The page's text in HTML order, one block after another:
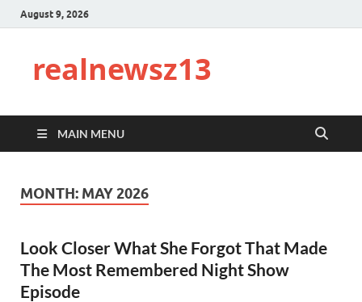
August 9, 2026
realnewsz13
MAIN MENU
MONTH: MAY 2026
Look Closer What She Forgot That Made
The Most Remembered Night Show
Episode